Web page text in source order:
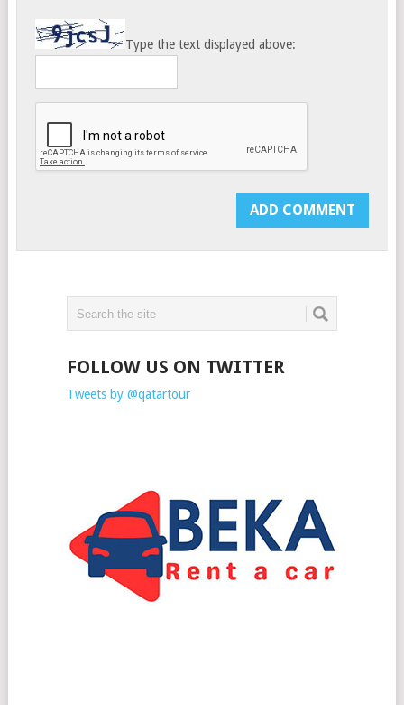
Type the text displayed above:
FOLLOW US ON TWITTER
Tweets by @qatartour